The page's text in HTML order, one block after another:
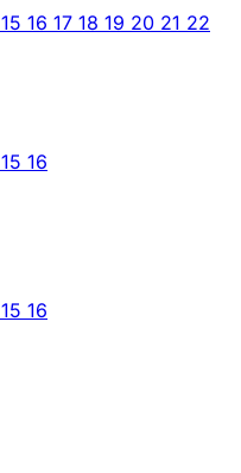
15 16 17 18 19 20 21 22
15 16
15 16